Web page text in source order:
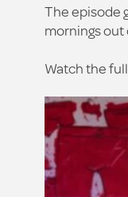
The episode
mornings
Watch the